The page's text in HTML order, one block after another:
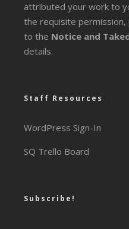
attributed your work to
the requisite
to the Notice and
details.
Staff Resources
WordPress Sign-In
SQ Trello Board
Subscribe!